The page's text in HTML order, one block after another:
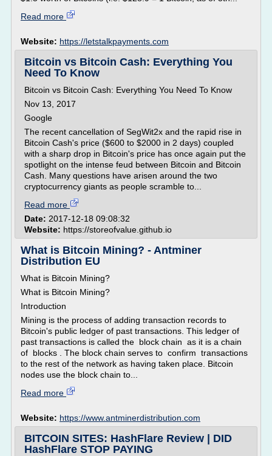
Read more
Website: https://letstalkpayments.com
Bitcoin vs Bitcoin Cash: Everything You
Need To Know
Bitcoin vs Bitcoin Cash: Everything You Need To Know
Nov 13, 2017
Google
The recent cancellation of SegWit2x and the rapid rise in
Bitcoin Cash's price ($600 to $2000 in 2 days) coupled
with a sharp drop in Bitcoin's price has once again put the
spotlight on the intense feud between Bitcoin and Bitcoin
Cash. Many questions have arisen around the two
cryptocurrency giants as people scramble to...
Read more
Date: 2017-12-18 09:08:32
Website: https://storeofvalue.github.io
What is Bitcoin Mining? - Antminer
Distribution EU
What is Bitcoin Mining?
What is Bitcoin Mining?
Introduction
Mining is the process of adding transaction records to
Bitcoin's public ledger of past transactions. This ledger of
past transactions is called the block chain as it is a chain
of blocks . The block chain serves to confirm transactions
to the rest of the network as having taken place. Bitcoin
nodes use the block chain to...
Read more
Website: https://www.antminerdistribution.com
BITCOIN SITES: HashFlare Review | DID
HashFlare STOP PAYING